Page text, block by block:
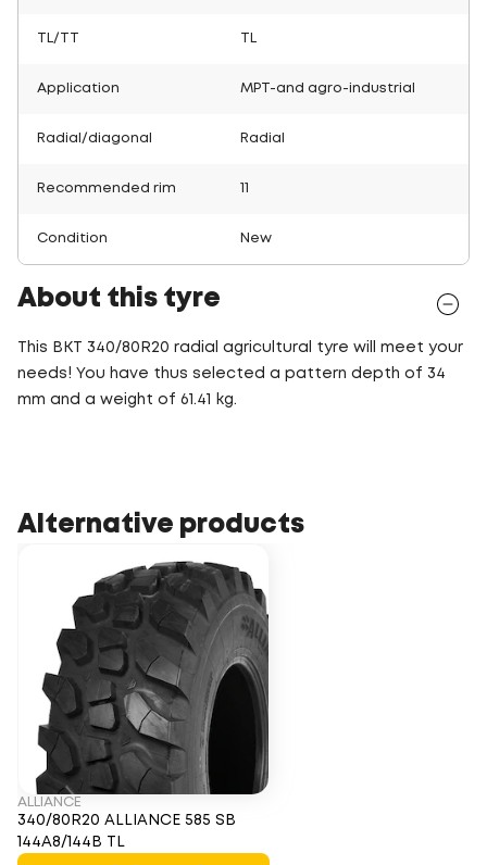
TL/TT
Application MPT-and agro-industrial
Radial/diagonal Radial
Recommended rim
Condition New
About this tyre
This BKT 340/80R20 radial agricultural tyre will meet your
needs! You have thus selected a pattern depth of 34
mm and a weight of 61.41 kg.
Alternative products
ALLIANCE
340/80R20 ALLIANCE 585 SB
144A8/144B TL